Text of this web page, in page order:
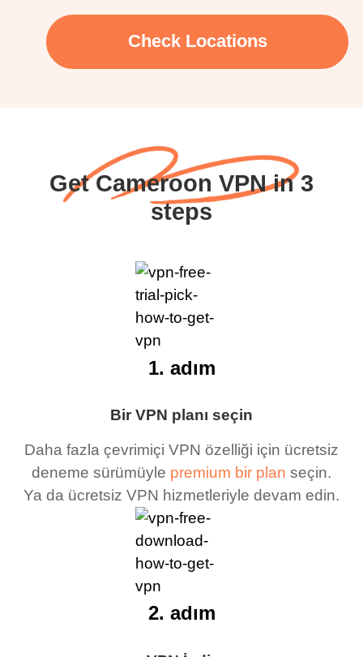
Check Locations
Get Cameroon VPN in 3
steps
Bir VPN planı seçin
Daha fazla çevrimiçi VPN özelliği için ücretsiz
deneme sürümüyle premium bir plan seçin.
Ya da ücretsiz VPN hizmetleriyle devam edin.
1. adım
2. adım